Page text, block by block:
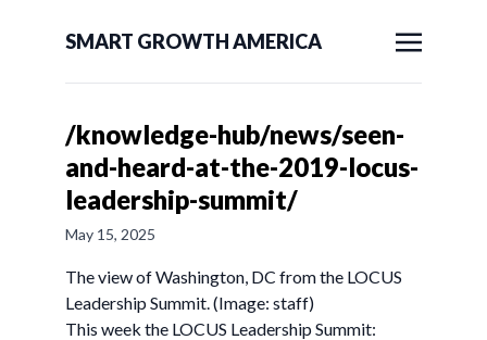
SMART GROWTH AMERICA
/knowledge-hub/news/seen-
and-heard-at-the-2019-locus-
leadership-summit/
May 15, 2025
The view of Washington, DC from the LOCUS
Leadership Summit. (Image: staff)
This week the LOCUS Leadership Summit: